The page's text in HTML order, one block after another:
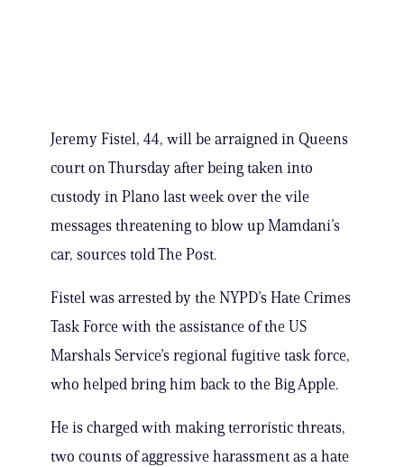
Jeremy Fistel, 44, will be arraigned in Queens
court on Thursday after being taken into
custody in Plano last week over the vile
messages threatening to blow up Mamdani’s
car, sources told The Post.
Fistel was arrested by the NYPD’s Hate Crimes
Task Force with the assistance of the US
Marshals Service’s regional fugitive task force,
who helped bring him back to the Big Apple.
He is charged with making terroristic threats,
two counts of aggressive harassment as a hate